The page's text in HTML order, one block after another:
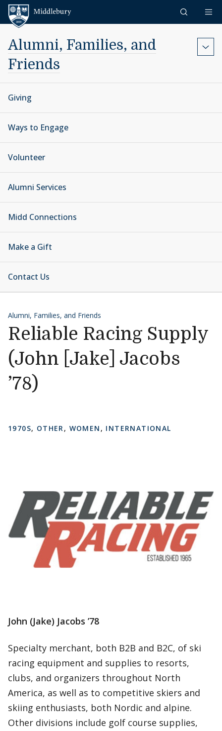
Skip to content
Alumni, Families, and
Friends
Giving
Ways to Engage
Volunteer
Alumni Services
Midd Connections
Make a Gift
Contact Us
Alumni, Families, and Friends
Reliable Racing Supply
(John [Jake] Jacobs
’78)
1970S, OTHER, WOMEN , INTERNATIONAL
John (Jake) Jacobs ’78
Specialty merchant, both B2B and B2C, of ski
racing equipment and supplies to resorts,
clubs, and organizers throughout North
America, as well as to competitive skiers and
skiing enthusiasts, both Nordic and alpine.
Other divisions include golf course supplies,